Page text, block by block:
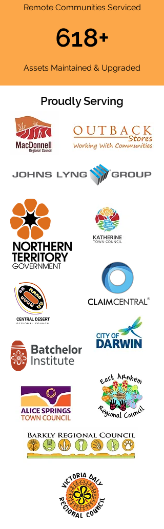
Remote Communities Serviced
618+
Assets Maintained & Upgraded
Proudly Serving